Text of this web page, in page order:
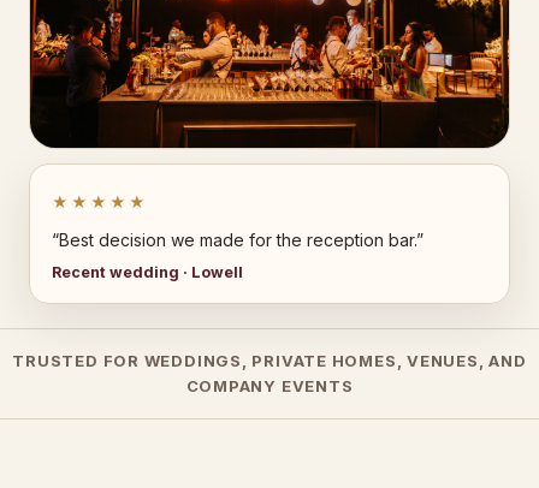
★★★★★
“Best decision we made for the reception bar.”
Recent wedding · Lowell
TRUSTED FOR WEDDINGS, PRIVATE HOMES, VENUES, AND
COMPANY EVENTS